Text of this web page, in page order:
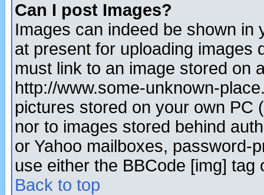
Can I post Images?
Images can indeed be shown in
at present for uploading images
must link to an image stored on
http://www.some-unknown-
pictures stored on your own PC
nor to images stored behind
or Yahoo mailboxes, password-
use either the BBCode [img]
Back to top